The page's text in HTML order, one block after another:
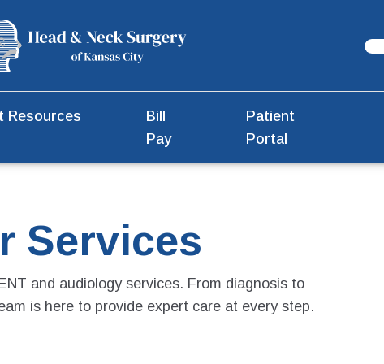
Resources
Bill
Pay
Patient
Portal
Services
and audiology services. From diagnosis to
is here to provide expert care at every step.